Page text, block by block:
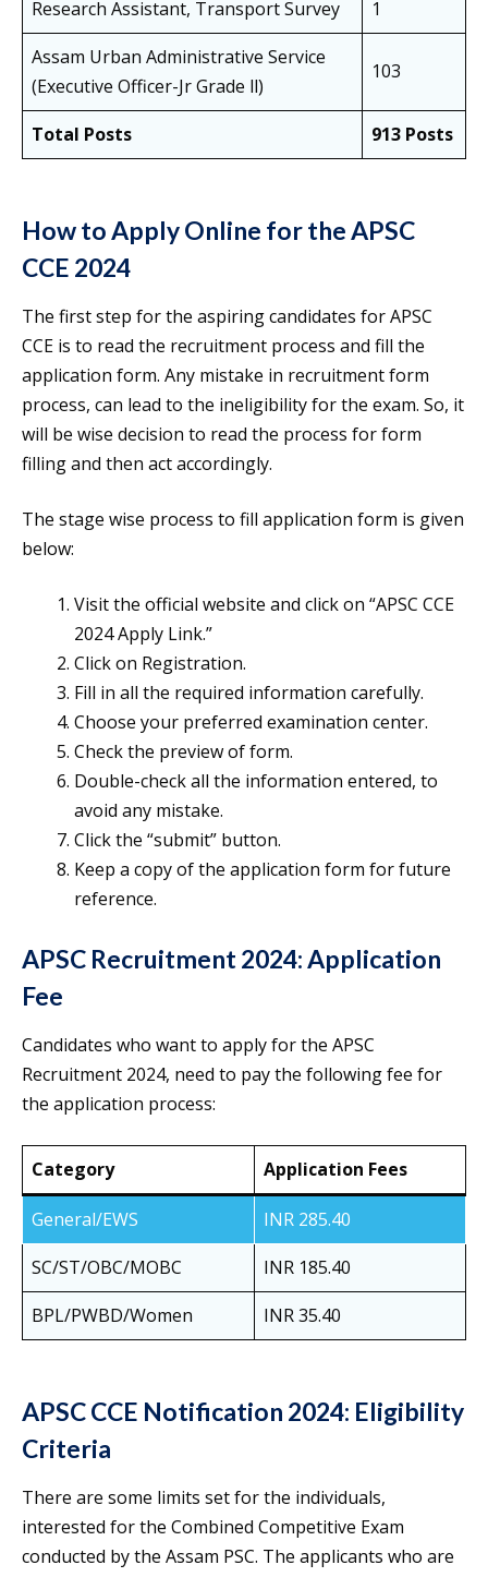
Research Assistant, Transport Survey
1
Assam Urban Administrative Service
(Executive Officer-Jr Grade ll)
103
Total Posts 913 Posts
How to Apply Online for the APSC
CCE 2024
The first step for the aspiring candidates for APSC
CCE is to read the recruitment process and fill the
application form. Any mistake in recruitment form
process, can lead to the ineligibility for the exam. So, it
will be wise decision to read the process for form
filling and then act accordingly.
The stage wise process to fill application form is given
below:
Visit the official website and click on “APSC CCE
2024 Apply Link.”
Click on Registration.
Fill in all the required information carefully.
Choose your preferred examination center.
Check the preview of form.
Double-check all the information entered, to
avoid any mistake.
Click the “submit” button.
Keep a copy of the application form for future
reference.
APSC Recruitment 2024: Application
Fee
Candidates who want to apply for the APSC
Recruitment 2024, need to pay the following fee for
the application process:
Category Application Fees
General/EWS
INR 285.40
SC/ST/OBC/MOBC
INR 185.40
BPL/PWBD/Women
INR 35.40
APSC CCE Notification 2024: Eligibility
Criteria
There are some limits set for the individuals,
interested for the Combined Competitive Exam
conducted by the Assam PSC. The applicants who are